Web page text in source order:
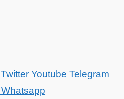
Twitter Youtube Telegram
Whatsapp